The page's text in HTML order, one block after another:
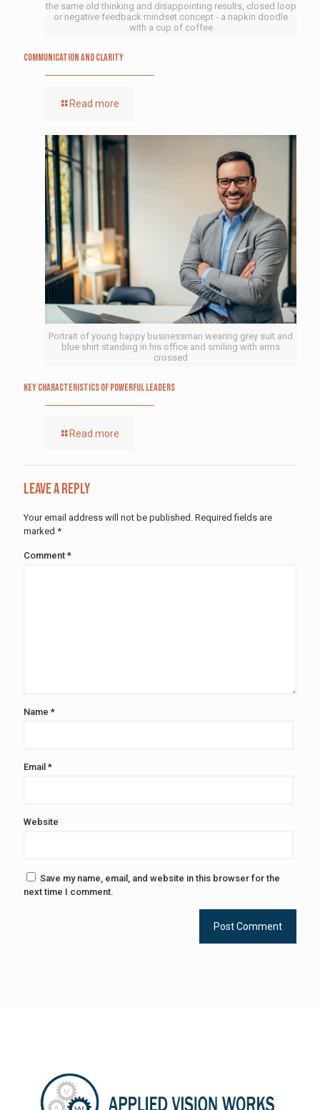
the same old thinking and disappointing results, closed loop
or negative feedback mindset concept - a napkin doodle
with a cup of coffee
Communication and Clarity
Read more
Portrait of young happy businessman wearing grey suit and
blue shirt standing in his office and smiling with arms
crossed
Key Characteristics of Powerful Leaders
Read more
Leave a Reply
Your email address will not be published. Required fields are
marked *
Comment *
Name *
Email *
Website
Save my name, email, and website in this browser for the
next time I comment.